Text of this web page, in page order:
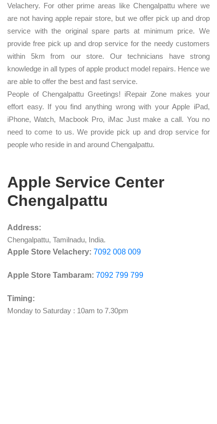
Velachery. For other prime areas like Chengalpattu where we
are not having apple repair store, but we offer pick up and drop
service with the original spare parts at minimum price. We
provide free pick up and drop service for the needy customers
within 5km from our store. Our technicians have strong
knowledge in all types of apple product model repairs. Hence we
are able to offer the best and fast service.
People of Chengalpattu Greetings! iRepair Zone makes your
effort easy. If you find anything wrong with your Apple iPad,
iPhone, Watch, Macbook Pro, iMac Just make a call. You no
need to come to us. We provide pick up and drop service for
people who reside in and around Chengalpattu.
Apple Service Center
Chengalpattu
Address:
Chengalpattu, Tamilnadu, India.
Apple Store Velachery: 7092 008 009
Apple Store Tambaram: 7092 799 799
Timing:
Monday to Saturday : 10am to 7.30pm